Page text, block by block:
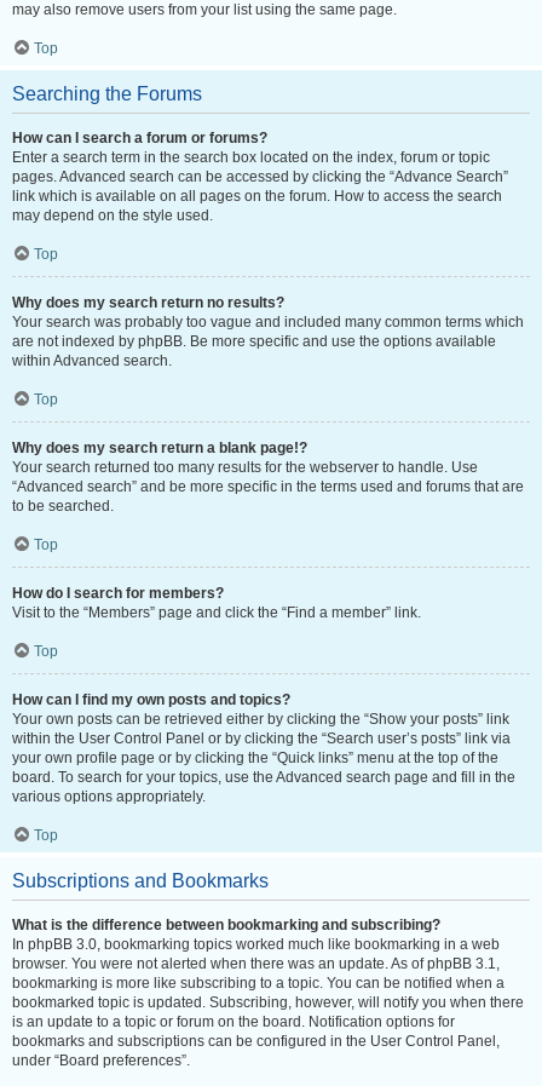
may also remove users from your list using the same page.
Top
Searching the Forums
How can I search a forum or forums?
Enter a search term in the search box located on the index, forum or topic
pages. Advanced search can be accessed by clicking the “Advance Search”
link which is available on all pages on the forum. How to access the search
may depend on the style used.
Top
Why does my search return no results?
Your search was probably too vague and included many common terms which
are not indexed by phpBB. Be more specific and use the options available
within Advanced search.
Top
Why does my search return a blank page!?
Your search returned too many results for the webserver to handle. Use
“Advanced search” and be more specific in the terms used and forums that are
to be searched.
Top
How do I search for members?
Visit to the “Members” page and click the “Find a member” link.
Top
How can I find my own posts and topics?
Your own posts can be retrieved either by clicking the “Show your posts” link
within the User Control Panel or by clicking the “Search user’s posts” link via
your own profile page or by clicking the “Quick links” menu at the top of the
board. To search for your topics, use the Advanced search page and fill in the
various options appropriately.
Top
Subscriptions and Bookmarks
What is the difference between bookmarking and subscribing?
In phpBB 3.0, bookmarking topics worked much like bookmarking in a web
browser. You were not alerted when there was an update. As of phpBB 3.1,
bookmarking is more like subscribing to a topic. You can be notified when a
bookmarked topic is updated. Subscribing, however, will notify you when there
is an update to a topic or forum on the board. Notification options for
bookmarks and subscriptions can be configured in the User Control Panel,
under “Board preferences”.